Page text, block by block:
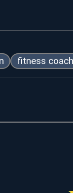
fitness